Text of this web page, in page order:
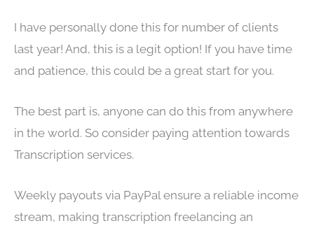
I have personally done this for number of clients
last year! And, this is a legit option! If you have time
and patience, this could be a great start for you.
The best part is, anyone can do this from anywhere
in the world. So consider paying attention towards
Transcription services.
Weekly payouts via PayPal ensure a reliable income
stream, making transcription freelancing an